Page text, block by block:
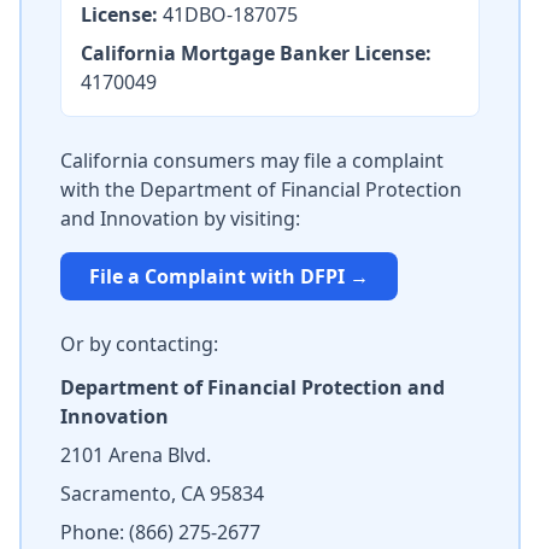
License: 41DBO-187075
California Mortgage Banker License:
4170049
California consumers may file a complaint
with the Department of Financial Protection
and Innovation by visiting:
File a Complaint with DFPI →
Or by contacting:
Department of Financial Protection and
Innovation
2101 Arena Blvd.
Sacramento, CA 95834
Phone: (866) 275-2677